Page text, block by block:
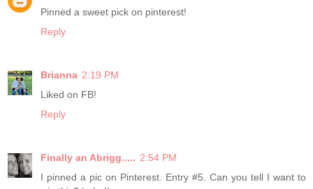
Pinned a sweet pick on pinterest!
Reply
Brianna 2:19 PM
Liked on FB!
Reply
Finally an Abrigg..... 2:54 PM
I pinned a pic on Pinterest. Entry #5. Can you tell I want to